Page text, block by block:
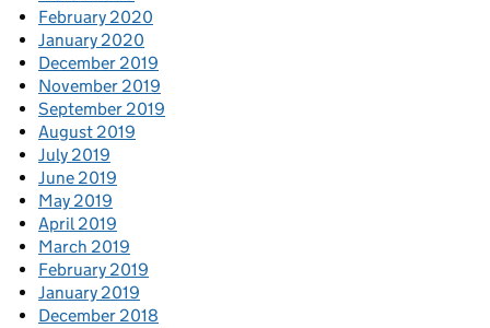
February 2020
January 2020
December 2019
November 2019
September 2019
August 2019
July 2019
June 2019
May 2019
April 2019
March 2019
February 2019
January 2019
December 2018